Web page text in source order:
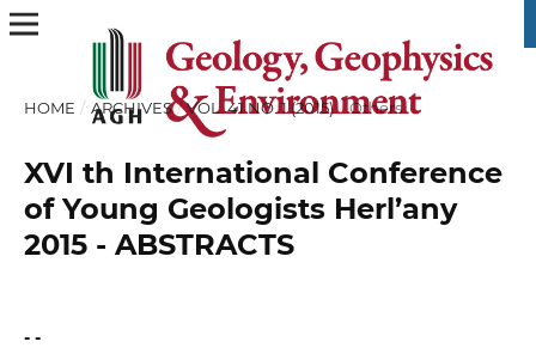
HOME / ARCHIVES / VOL. 41 NO. 1 (2015) / Others
XVI th International Conference
of Young Geologists Herl’any
2015 - ABSTRACTS
- -